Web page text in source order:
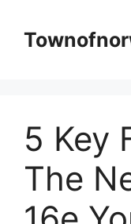
content
5 Key
The